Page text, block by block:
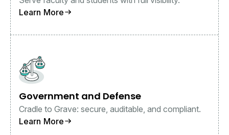
Learn More
Government and Defense
Cradle to Grave: secure, auditable, and compliant.
Learn More